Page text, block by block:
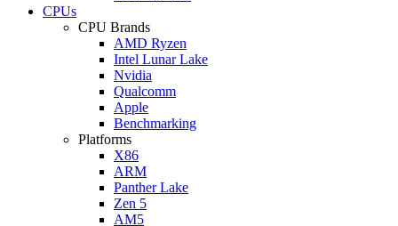
CPUs
CPU Brands
AMD Ryzen
Intel Lunar Lake
Nvidia
Qualcomm
Apple
Benchmarking
Platforms
X86
ARM
Panther Lake
Zen 5
AM5